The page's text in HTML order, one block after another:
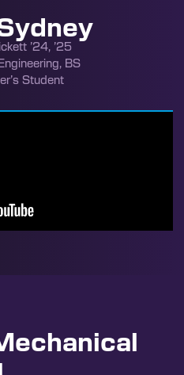
’24, ’25
BS
Student